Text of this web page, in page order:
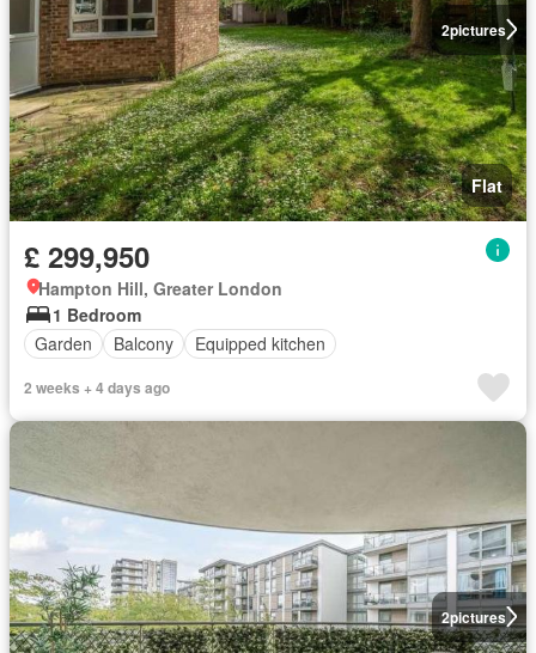
2pictures
Flat
£ 299,950
Hampton Hill, Greater London
1 Bedroom
Garden
Balcony Equipped kitchen
2 weeks + 4 days ago
2pictures